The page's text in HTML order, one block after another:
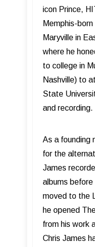
icon Prince,
Memphis-
Maryville in
where he
to college in
Nashville) to
State
and recording.
As a founding
for the
James
albums
moved to the
he opened
from his work
Chris James